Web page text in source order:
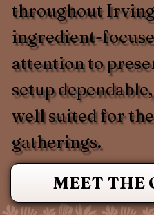
throughout
ingredient-
attention to
setup
well suited for
gatherings.
MEET THE